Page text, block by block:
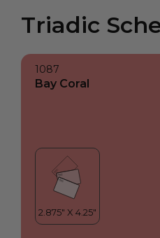
Triadic
1087
Bay Coral